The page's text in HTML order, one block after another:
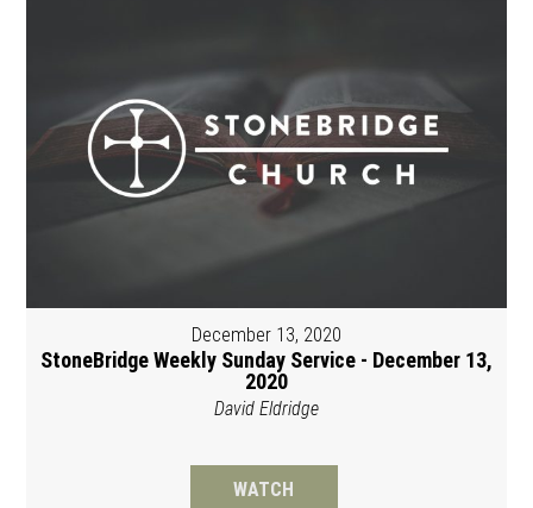
December 13, 2020
StoneBridge Weekly Sunday Service - December 13,
2020
David Eldridge
WATCH